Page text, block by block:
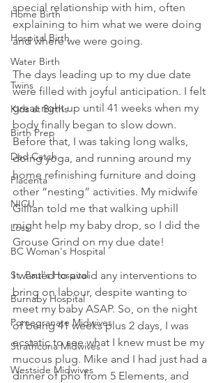
Home Birth
Hospital Birth
Water Birth
Twins
Kids at Births
Birth Prep
Dad Catch
Placenta
NICU
Loss
BC Woman's Hospital
St. Paul's Hospital
Burnaby Hospital
Pomegranate Midwives
Strathcona Midwives
Westside Midwives
special relationship with him, often
explaining to him what we were doing
and where we were going.
The days leading up to my due date
were filled with joyful anticipation. I felt
great right up until 41 weeks when my
body finally began to slow down.
Before that, I was taking long walks,
doing yoga, and running around my
home refinishing furniture and doing
other “nesting” activities. My midwife
Gillian told me that walking uphill
might help my baby drop, so I did the
Grouse Grind on my due date!
I wanted to avoid any interventions to
bring on labour, despite wanting to
meet my baby ASAP. So, on the night
of being 41 weeks plus 2 days, I was
ecstatic to see what I knew must be my
mucous plug. Mike and I had just had a
dinner of pho from 5 Elements, and